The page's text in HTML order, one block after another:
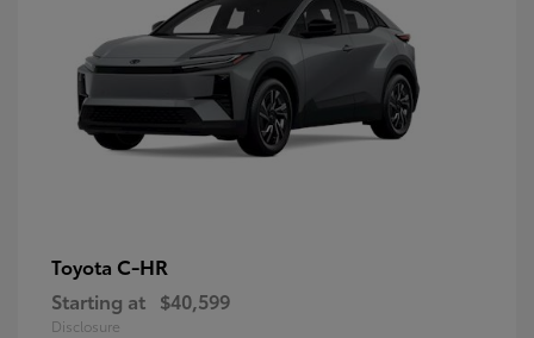
Toyota C-HR
Starting at $40,599
Disclosure